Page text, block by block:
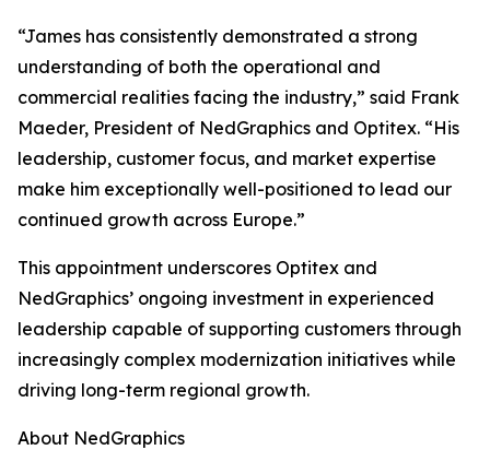
“James has consistently demonstrated a strong
understanding of both the operational and
commercial realities facing the industry,” said Frank
Maeder, President of NedGraphics and Optitex. “His
leadership, customer focus, and market expertise
make him exceptionally well-positioned to lead our
continued growth across Europe.”
This appointment underscores Optitex and
NedGraphics’ ongoing investment in experienced
leadership capable of supporting customers through
increasingly complex modernization initiatives while
driving long-term regional growth.
About NedGraphics